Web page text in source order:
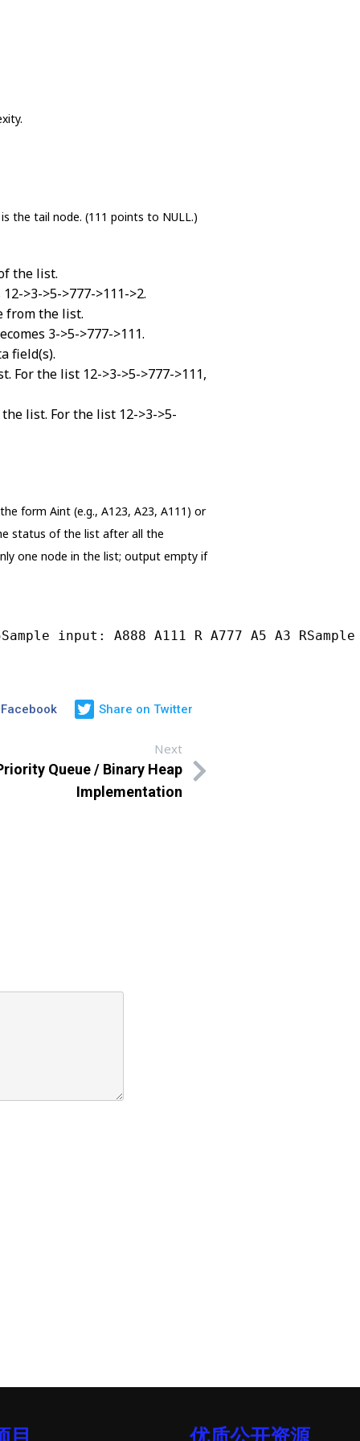
the tail node. (111 points to NULL.)
the list.
>3->5->777->111->2.
from the list.
3->5->777->111.
field(s).
For the list 12->3->5->777->111,
list. For the list 12->3->5-
form Aint (e.g., A123, A23, A111) or
status of the list after all the
one node in the list; output empty if
input: A888 A111 R A777 A5 A3
Share on Twitter
Next
Queue / Binary Heap
Implementation
目 优质公开资源